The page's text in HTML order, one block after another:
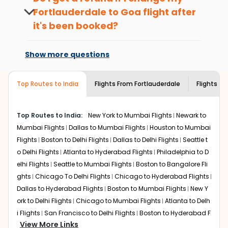
Take a nature walk or enjoy nature on scenic walks
or hikes.
Enjoy local cuisine with authentic flavors that will
Discover art and culture through visits to the
creativity and traditions.
Flexible dates need to be selected to get a low fare.
Indian Eagleprovides the advanced fare calendar.
Through this, it enables multiple choices and shows the
days when traveling fromFortlauderdale toGoais
affordable. It will simply allow you to alter dates so you
can save more by getting cheap flights from
FLL
Our fare alerts will keep you updated on any changes in
prices. Sign up for alerts on yourFortlauderdaletoGoa
route, andIndian Eaglewill let you know when the prices
drop. That way, you don't need to check fares every day,
hours before departure for an
international flight.
Fortlauderdale to Goa flight after
it's been booked?
are based on the flight's changing policy.
You can connect with
customer service for guidance.
Show more questions
Top Routes to India Flights From Fortlauderdale Flights to
Top Routes to India: New York to Mumbai Flights Newark to
Mumbai Flights Dallas to Mumbai Flights Houston to Mumbai
Flights Boston to Delhi Flights Dallas to Delhi Flights Seattle t
o Delhi Flights Atlanta to Hyderabad Flights Philadelphia to D
elhi Flights Seattle to Mumbai Flights Boston to Bangalore Fli
ghts Chicago To Delhi Flights Chicago to Hyderabad Flights
Dallas to Hyderabad Flights Boston to Mumbai Flights New Y
ork to Delhi Flights Chicago to Mumbai Flights Atlanta to Delh
i Flights San Francisco to Delhi Flights Boston to Hyderabad F
lights Houston to Hyderabad Flights
View More Links